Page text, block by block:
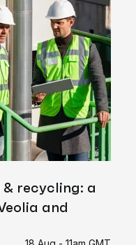
recycling: a
and